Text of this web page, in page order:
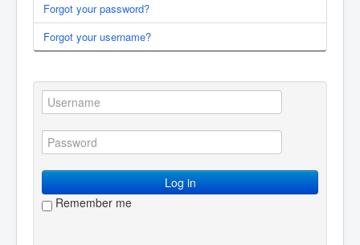
You are here: Home Membership Log in / log out
Forgot your password?
Forgot your username?
Log in
Remember me